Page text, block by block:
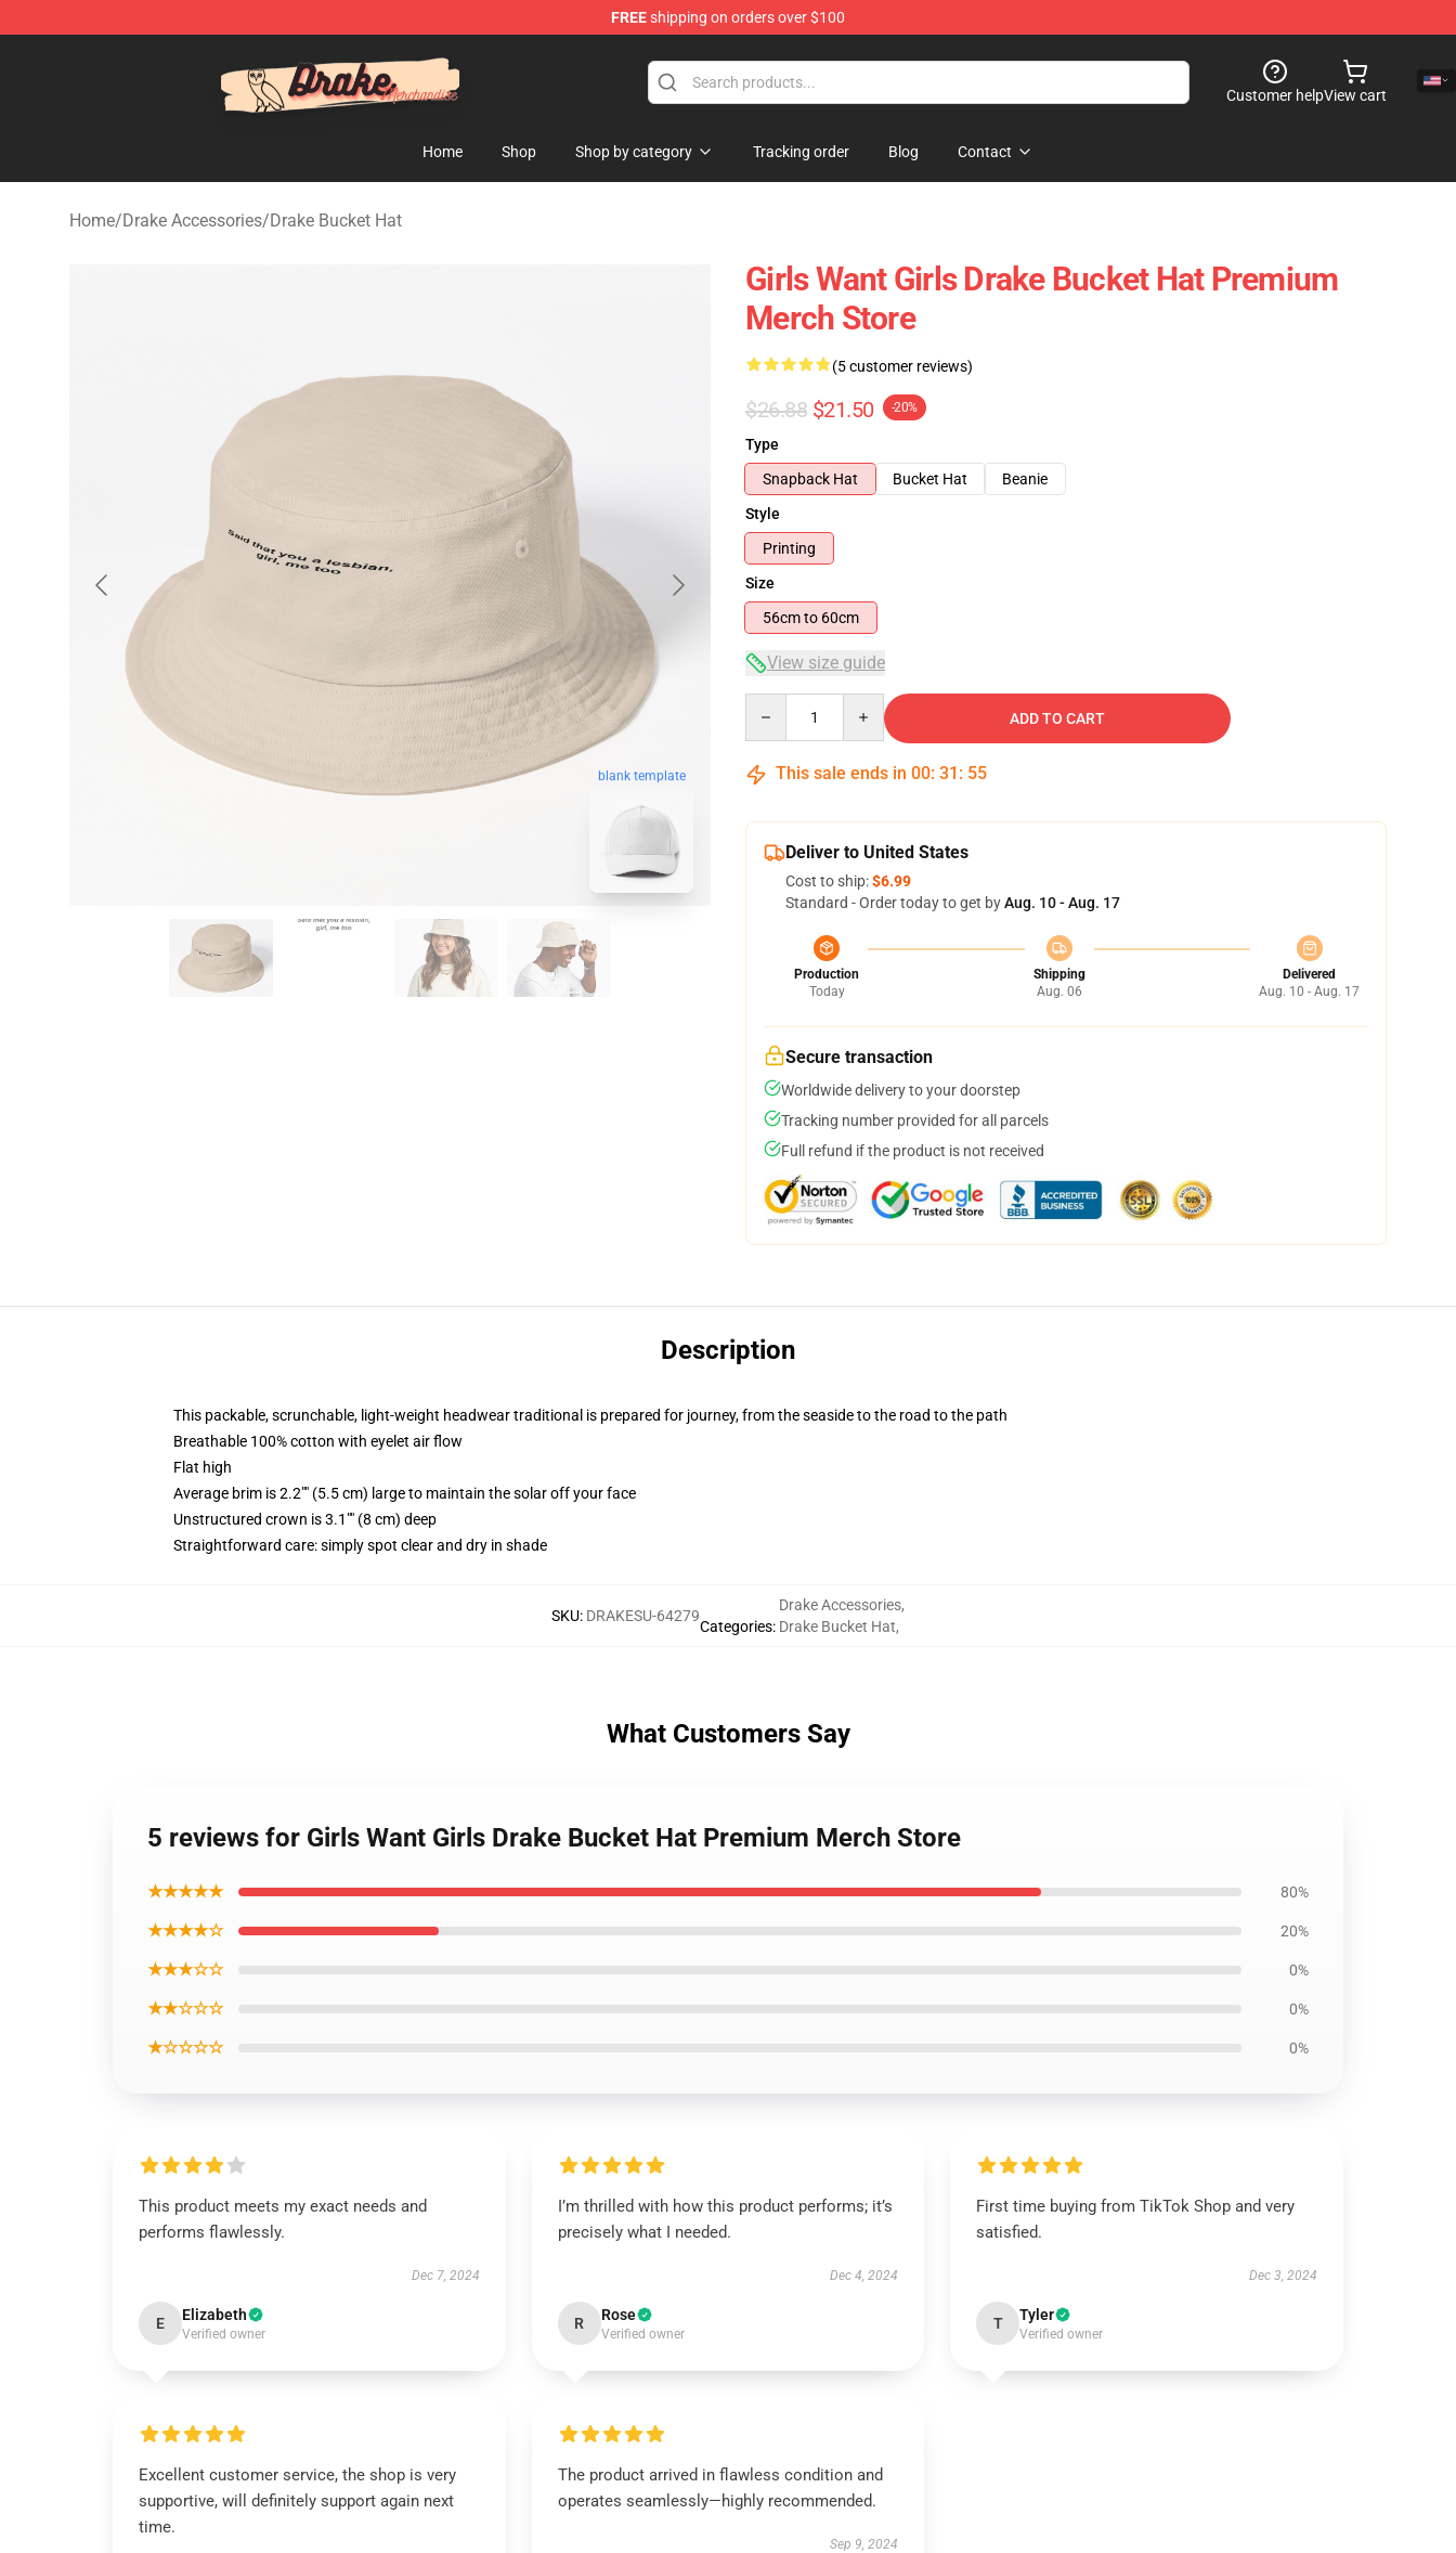
FREEshipping on orders over $100
Customer helpView cart
Home Shop Shop by category Tracking order Blog Contact
Home/Drake Accessories/Drake Bucket Hat
blank template
Girls Want Girls Drake Bucket Hat Premium
Merch Store
(5 customer reviews)
$26.88 $21.50 -20%
Type
Snapback Hat
Bucket Hat
Beanie
Style
Printing
Size
56cm to 60cm
View size guide
ADD TO CART
This sale ends in 00: 31 : 54
Deliver to United States
Cost to ship:$6.99
Standard - Order today to get byAug. 10 - Aug. 17
Production
Today
Shipping
Aug. 06
Delivered
Aug. 10 - Aug. 17
Secure transaction
Worldwide delivery to your doorstep
Tracking number provided for all parcels
Full refund if the product is not received
Description
This packable, scrunchable, light-weight headwear traditional is prepared for journey, from the seaside to the road to the path
Breathable 100% cotton with eyelet air flow
Flat high
Average brim is 2.2"" (5.5 cm) large to maintain the solar off your face
Unstructured crown is 3.1"" (8 cm) deep
Straightforward care: simply spot clear and dry in shade
SKU: DRAKESU-64279
Categories:
Drake Accessories,
Drake Bucket Hat,
What Customers Say
5 reviews for Girls Want Girls Drake Bucket Hat Premium Merch Store
★★★★★ 80%
★★★★☆ 20%
★★★☆☆ 0%
★★☆☆☆ 0%
★☆☆☆☆ 0%
This product meets my exact needs and
performs flawlessly.
Dec 7, 2024
E Elizabeth
Verified owner
I’m thrilled with how this product performs; it’s
precisely what I needed.
Dec 4, 2024
R Rose
Verified owner
First time buying from TikTok Shop and very
satisfied.
Dec 3, 2024
T Tyler
Verified owner
Excellent customer service, the shop is very
supportive, will definitely support again next
time.
The product arrived in flawless condition and
operates seamlessly—highly recommended.
Sep 9, 2024